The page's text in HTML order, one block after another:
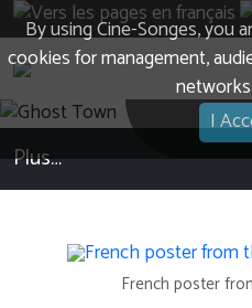
By using Cine-Songes, you
cookies for management,
I
Plus…
French poster